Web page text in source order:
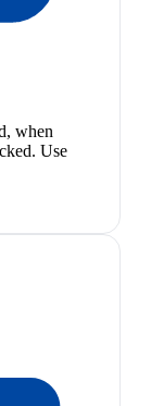
when
Use